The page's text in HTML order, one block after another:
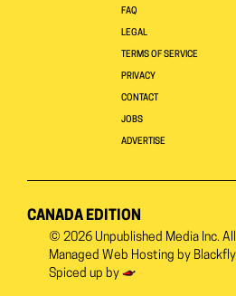
FAQ
LEGAL
TERMS OF SERVICE
PRIVACY
CONTACT
JOBS
ADVERTISE
CANADA EDITION
© 2026 Unpublished Media Inc.
Managed Web Hosting by
Spiced up by